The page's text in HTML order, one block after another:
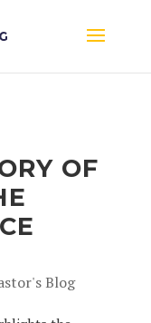
OF
Blog